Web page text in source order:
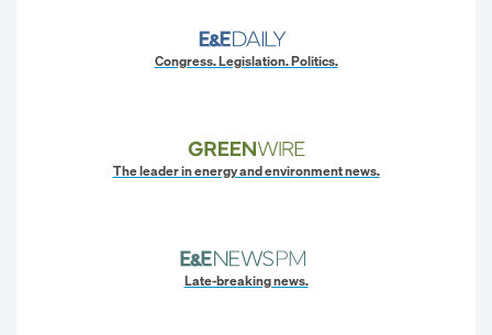
Congress. Legislation. Politics.
The leader in energy and environment news.
Late-breaking news.